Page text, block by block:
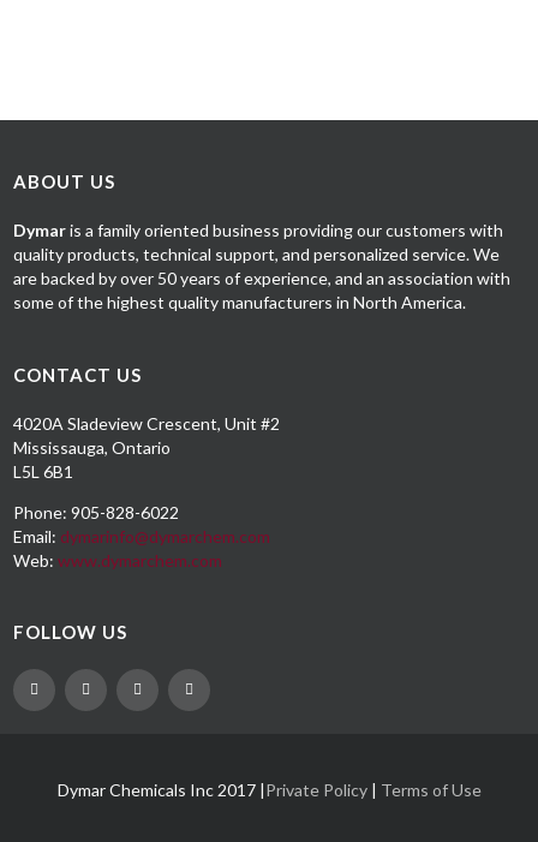
ABOUT US
Dymaris a family oriented business providing our customers with
quality products, technical support, and personalized service. We
are backed by over 50 years of experience, and an association with
some of the highest quality manufacturers in North America.
CONTACT US
4020A Sladeview Crescent, Unit #2
Mississauga, Ontario
L5L 6B1
Phone: 905-828-6022
Email: dymarinfo@dymarchem.com
Web:www.dymarchem.com
FOLLOW US
Dymar Chemicals Inc 2017 |Private Policy| Terms of Use